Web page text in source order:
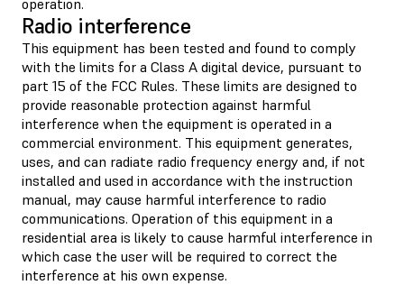
Radio interference
This equipment has been tested and found to comply
with the limits for a Class A digital device, pursuant to
part 15 of the FCC Rules. These limits are designed to
provide reasonable protection against harmful
interference when the equipment is operated in a
commercial environment. This equipment generates,
uses, and can radiate radio frequency energy and, if not
installed and used in accordance with the instruction
manual, may cause harmful interference to radio
communications. Operation of this equipment in a
residential area is likely to cause harmful interference in
which case the user will be required to correct the
interference at his own expense.